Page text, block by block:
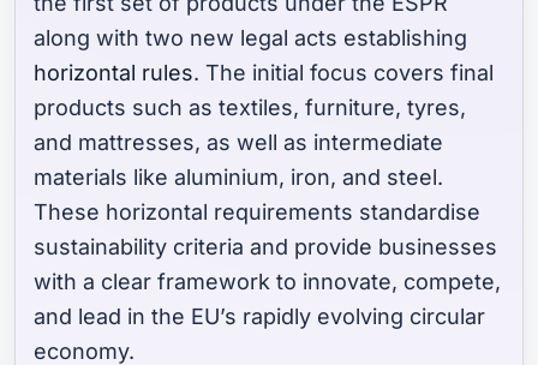
along with two new legal acts establishing
horizontal rules. The initial focus covers final
products such as textiles, furniture, tyres,
and mattresses, as well as intermediate
materials like aluminium, iron, and steel.
These horizontal requirements standardise
sustainability criteria and provide businesses
with a clear framework to innovate, compete,
and lead in the EU’s rapidly evolving circular
economy.